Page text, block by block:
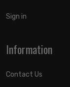
Sign in
Information
Contact Us